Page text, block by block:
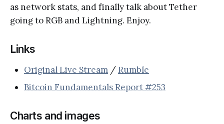
as network stats, and finally talk about Tether
going to RGB and Lightning. Enjoy.
Links
Original Live Stream / Rumble
Bitcoin Fundamentals Report #253
Charts and images